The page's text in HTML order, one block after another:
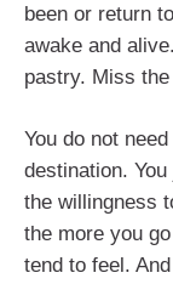
been or return
awake and
pastry. Miss
You do not
destination.
the willingness
the more you
tend to feel.